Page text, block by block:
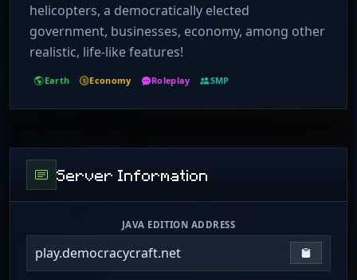
helicopters, a democratically elected
government, businesses, economy, among other
realistic, life-like features!
Earth Economy Roleplay SMP
Server Information
JAVA EDITION ADDRESS
play.democracycraft.net Copy IP